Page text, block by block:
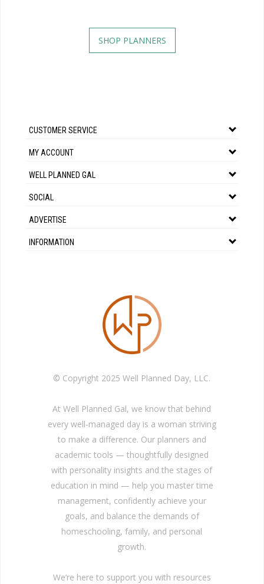
SHOP PLANNERS
CUSTOMER SERVICE
MY ACCOUNT
WELL PLANNED GAL
SOCIAL
ADVERTISE
INFORMATION
© Copyright 2025 Well Planned Day, LLC.
At Well Planned Gal, we know that behind
every well-managed day is a woman striving
to make a difference. Our planners and
academic tools — thoughtfully designed
with personality insights and the stages of
education in mind — help you master time
management, confidently achieve your
goals, and balance the demands of
homeschooling, family, and personal
growth.
We’re here to support you with resources